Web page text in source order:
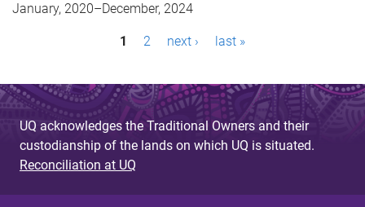
January, 2020–December, 2024
a
g
e
s
1 2 next › last »
UQ acknowledges the Traditional Owners and their
custodianship of the lands on which UQ is situated.
Reconciliation at UQ